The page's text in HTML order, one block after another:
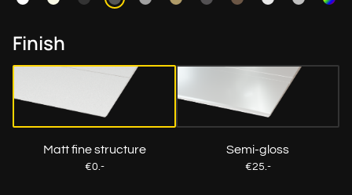
Finish
Matt fine structure
€0.-
Semi-gloss
€25.-